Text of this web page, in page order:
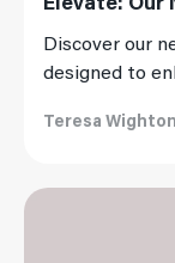
Elevate: Our
Discover our
designed to
Teresa Wighton
Read More